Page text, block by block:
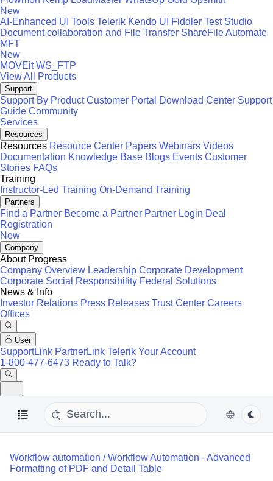
New
AI-Enhanced UI Tools Telerik Kendo UI Fiddler Test Studio
Document collaboration and File Transfer ShareFileAutomate
MFT
New
MOVEit WS_FTP
View All Products
Support
Support By Product Customer Portal Download Center Support
Guide Community
Services
Resources
Resources Resource Center Papers Webinars Videos
Documentation Knowledge Base Blogs Events Customer
Stories FAQs
Training
Instructor-Led Training On-Demand Training
Partners
Find a Partner Become a Partner Partner Login Deal
Registration
New
Company
About Progress
Company Overview Leadership Corporate Development
Corporate Social Responsibility Federal Solutions
News & Info
Investor Relations Press Releases Trust Center Careers
Offices
User
SupportLink PartnerLink Telerik Your Account
1-800-477-6473 Ready to Talk?
Workflow automation /Workflow Automation - Advanced
Formatting of PDF and Detail Table